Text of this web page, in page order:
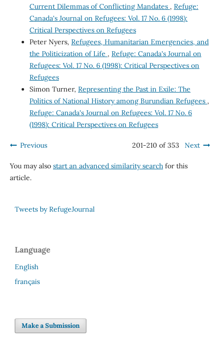
Current Dilemmas of Conflicting Mandates , Refuge:
Canada's Journal on Refugees: Vol. 17 No. 6 (1998):
Critical Perspectives on Refugees
Peter Nyers, Refugees, Humanitarian Emergencies, and
the Politicization of Life , Refuge: Canada's Journal on
Refugees: Vol. 17 No. 6 (1998): Critical Perspectives on
Refugees
Simon Turner, Representing the Past in Exile: The
Politics of National History among Burundian Refugees ,
Refuge: Canada's Journal on Refugees: Vol. 17 No. 6
(1998): Critical Perspectives on Refugees
Previous 201-210 of 353 Next
You may also start an advanced similarity searchfor this
article.
Tweets by RefugeJournal
Language
English
français
Make a Submission